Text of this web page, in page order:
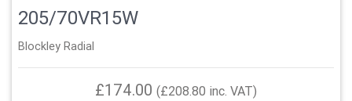
205/70VR15W
Blockley Radial
£174.00 (£208.80 inc. VAT)